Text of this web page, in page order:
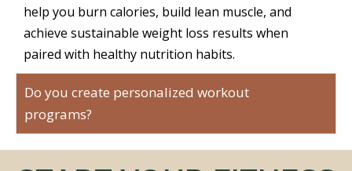
help you burn calories, build lean muscle, and
achieve sustainable weight loss results when
paired with healthy nutrition habits.
Do you create personalized workout
programs?